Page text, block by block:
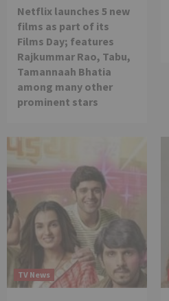
Netflix launches 5 new
films as part of its
Films Day; features
Rajkummar Rao, Tabu,
Tamannaah Bhatia
among many other
prominent stars
TV News